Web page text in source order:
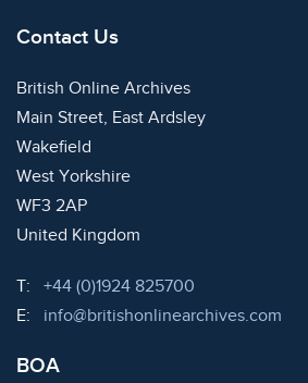
Contact Us
British Online Archives
Main Street, East Ardsley
Wakefield
West Yorkshire
WF3 2AP
United Kingdom
T: Telephone:
+44 (0)1924 825700
E:
Email:
info@britishonlinearchives.com
BOA